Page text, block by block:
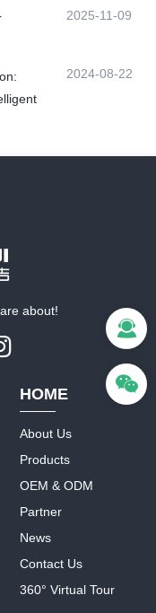
2025-11-09
2024-08-22
about!
HOME
About Us
Products
OEM & ODM
Partner
News
Contact Us
360° Virtual Tour